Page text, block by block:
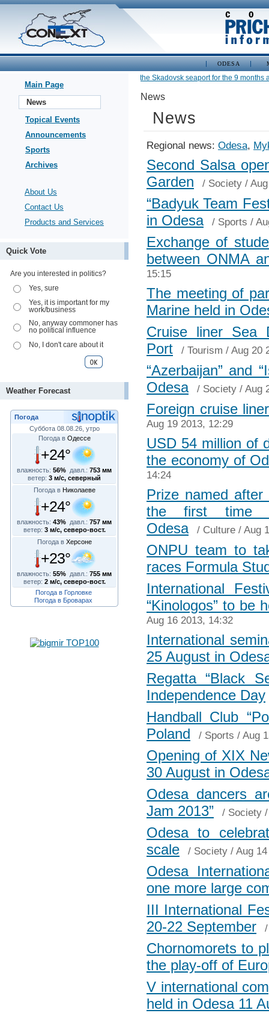
ODESA
Main Page
News
Topical Events
Announcements
Sports
Archives
About Us
Contact Us
Products and Services
Quick Vote
Are you interested in politics?
Yes, sure
Yes, it is important for my
work/business
No, anyway commoner has
no political influence
No, I don't care about it
Weather Forecast
Погода
Суббота 08.08.26, утро
Погода в Одессе
+24°
влажность: 56% давл.: 753 мм
ветер: 3 м/с, северный
Погода в Николаеве
+24°
влажность: 43% давл.: 757 мм
ветер: 3 м/с, северо-вост.
Погода в Херсоне
+23°
влажность: 55% давл.: 755 мм
ветер: 2 м/с, северо-вост.
Погода в Горловке
Погода в Броварах
Cargo turnover of the Skadovsk seaport for the 9 months
News
News
Regional news: Odesa,
Second Salsa
Garden
/ Society /
“Badyuk Team
in Odesa
/ Sports /
Exchange of
between ONMA
15:15
The meeting of
Marine held in
Cruise liner Sea
Port
/ Tourism / Aug 20
“Azerbaijan” and
Odesa
/ Society / Aug
Foreign cruise
Aug 19 2013, 12:29
USD 54 million of
the economy of
14:24
Prize named
the first time
Odesa
/ Culture / Aug
ONPU team to
races Formula
International
“Kinologos” to be
Aug 16 2013, 14:32
International
25 August in
Regatta “Black
Independence Day
Handball Club
Poland
/ Sports / Aug
Opening of XIX
30 August in
Odesa dancers
Jam 2013”
/ Society
Odesa to
scale
/ Society / Aug
Odesa
one more large
III International
20-22 September
Chornomorets to
the play-off of
V international
held in Odesa 11